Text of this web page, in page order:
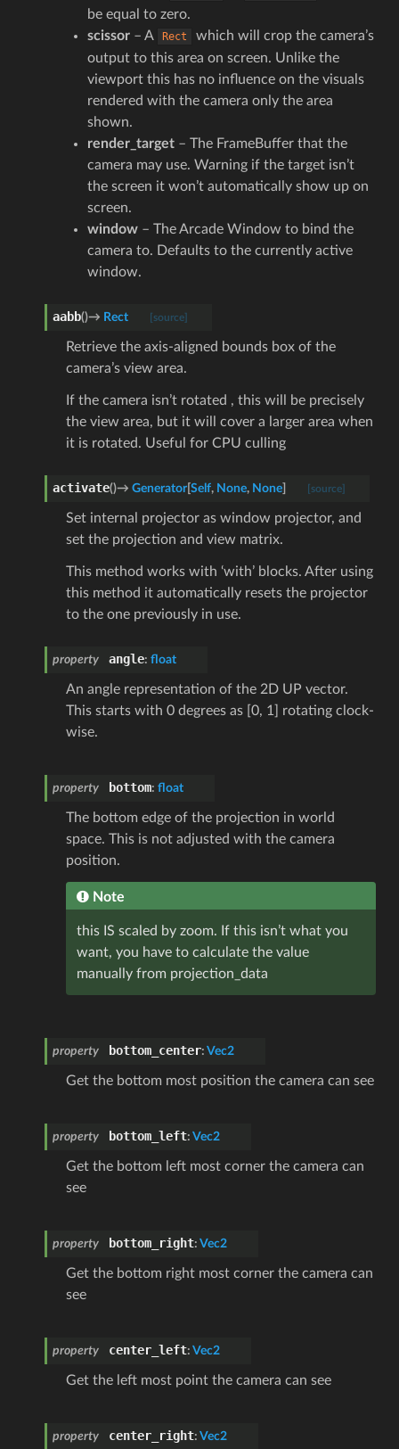
be equal to zero.
scissor– A Rect
which will crop the camera’s
output to this area on screen. Unlike the
viewport this has no influence on the visuals
rendered with the camera only the area
shown.
render_target– The FrameBuffer that the
camera may use. Warning if the target isn’t
the screen it won’t automatically show up on
screen.
window– The Arcade Window to bind the
camera to. Defaults to the currently active
window.
aabb()→ Rect [source]
Retrieve the axis-aligned bounds box of the
camera’s view area.
If the camera isn’t rotated , this will be precisely
the view area, but it will cover a larger area when
it is rotated. Useful for CPU culling
activate()→ Generator[Self, None, None] [source]
Set internal projector as window projector, and
set the projection and view matrix.
This method works with ‘with’ blocks. After using
this method it automatically resets the projector
to the one previously in use.
property angle: float
An angle representation of the 2D UP vector.
This starts with 0 degrees as [0, 1] rotating clock-
wise.
property bottom: float
The bottom edge of the projection in world
space. This is not adjusted with the camera
position.
Note
this IS scaled by zoom. If this isn’t what you
want, you have to calculate the value
manually from projection_data
property bottom_center: Vec2
Get the bottom most position the camera can see
property bottom_left: Vec2
Get the bottom left most corner the camera can
see
property bottom_right: Vec2
Get the bottom right most corner the camera can
see
property center_left: Vec2
Get the left most point the camera can see
property center_right: Vec2